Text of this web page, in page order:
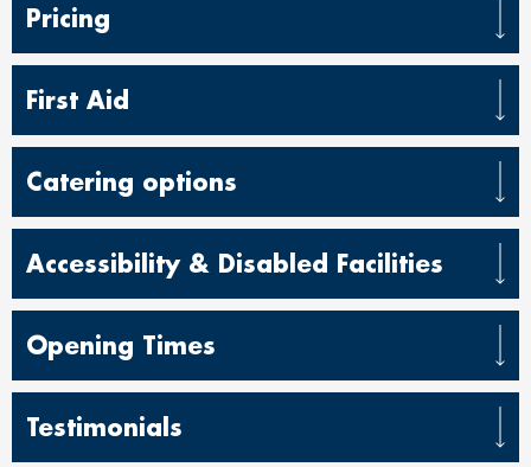
Pricing
First Aid
Catering options
Accessibility & Disabled Facilities
Opening Times
Testimonials